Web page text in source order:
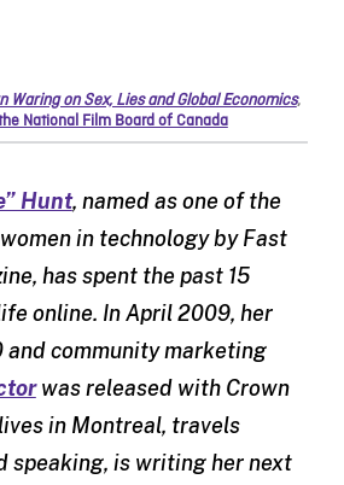
Waring on Sex, Lies and Global Economics,
National Film Board of Canada
Hunt, named as one of the
in technology by Fast
has spent the past 15
online. In April 2009, her
and community marketing
was released with Crown
in Montreal, travels
speaking, is writing her next